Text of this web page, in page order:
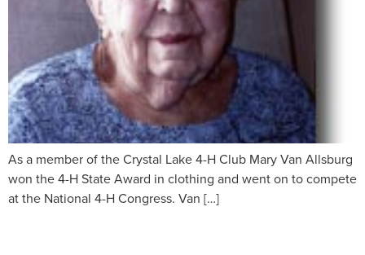
As a member of the Crystal Lake 4-H Club Mary Van Allsburg
won the 4-H State Award in clothing and went on to compete
at the National 4-H Congress. Van […]